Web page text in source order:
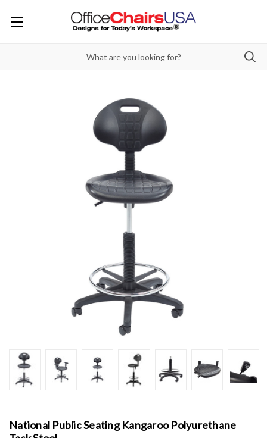
National Public Seating Kangaroo Polyurethane